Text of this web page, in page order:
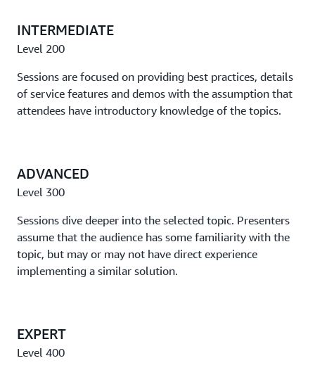
model deployments, cut costs, and more.
Designing next-generation connected vehicle platforms
with AWS IoT
Lift and shift to a web application to serverless services
existing web application, and discuss further
improvements for the application when the process is
complete.
This session showcases success stories from customers
Amazon EKS. We'll discuss the types of data workloads
INTERMEDIATE
Level 200
Sessions are focused on providing best practices, details
of service features and demos with the assumption that
attendees have introductory knowledge of the topics.
ADVANCED
Level 300
Sessions dive deeper into the selected topic. Presenters
assume that the audience has some familiarity with the
topic, but may or may not have direct experience
implementing a similar solution.
EXPERT
Level 400